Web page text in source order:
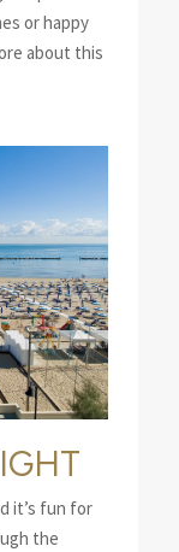
or happy
about this
it’s fun for
the